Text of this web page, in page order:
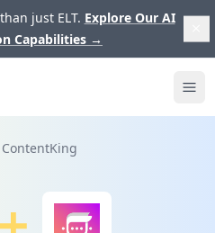
just ELT. Explore Our AI
Capabilities →
ContentKing